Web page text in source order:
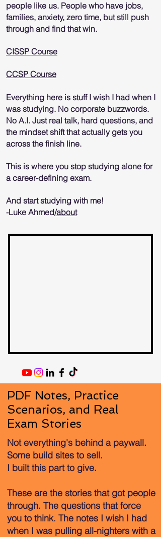
people like us. People who have jobs,
families, anxiety, zero time, but still push
through and find that win.
CISSP Course
CCSP Course
Everything here is stuff I wish I had when I
was studying. No corporate buzzwords.
No A.I. Just real talk, hard questions, and
the mindset shift that actually gets you
across the finish line.
This is where you stop studying alone for
a career-defining exam.
And start studying with me!
-Luke Ahmed/about
PDF Notes, Practice
Scenarios, and Real
Exam Stories
Not everything's behind a paywall.
Some build sites to sell.
I built this part to give.
These are the stories that got people
through. The questions that force
you to think. The notes I wish I had
when I was pulling all-nighters with a